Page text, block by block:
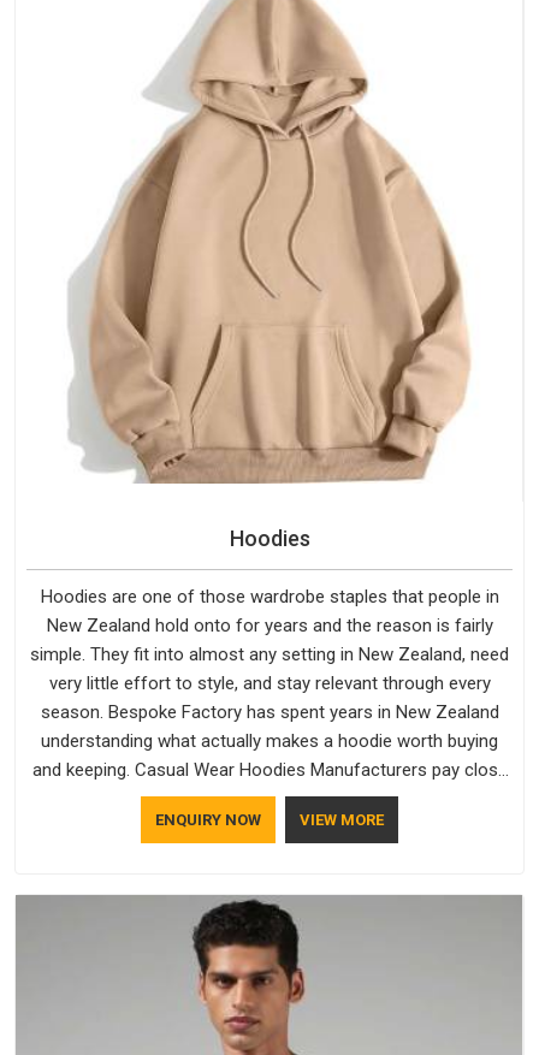
Hoodies
Hoodies are one of those wardrobe staples that people in
New Zealand hold onto for years and the reason is fairly
simple. They fit into almost any setting in New Zealand, need
very little effort to style, and stay relevant through every
season. Bespoke Factory has spent years in New Zealand
understanding what actually makes a hoodie worth buying
and keeping. Casual Wear Hoodies Manufacturers pay close
attention in New Zealand to inner lining softness, how the
hood sits, and whether the cuffs hold their shape through
before making a purchase.
ENQUIRY NOW VIEW MORE